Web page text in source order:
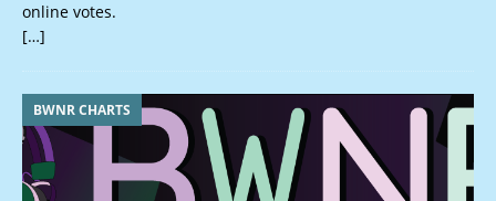
online votes.
[…]
BWNR CHARTS